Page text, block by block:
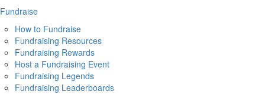
Fundraise
How to Fundraise
Fundraising Resources
Fundraising Rewards
Host a Fundraising Event
Fundraising Legends
Fundraising Leaderboards